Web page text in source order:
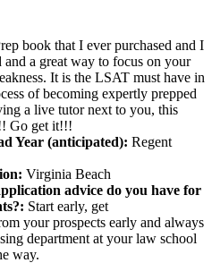
book that I ever purchased and I
a great way to focus on your
It is the LSAT must have in
of becoming expertly prepped
a live tutor next to you, this
Go get it!!!
Year (anticipated): Regent
Virginia Beach
advice do you have for
Start early, get
your prospects early and always
department at your law school
way.